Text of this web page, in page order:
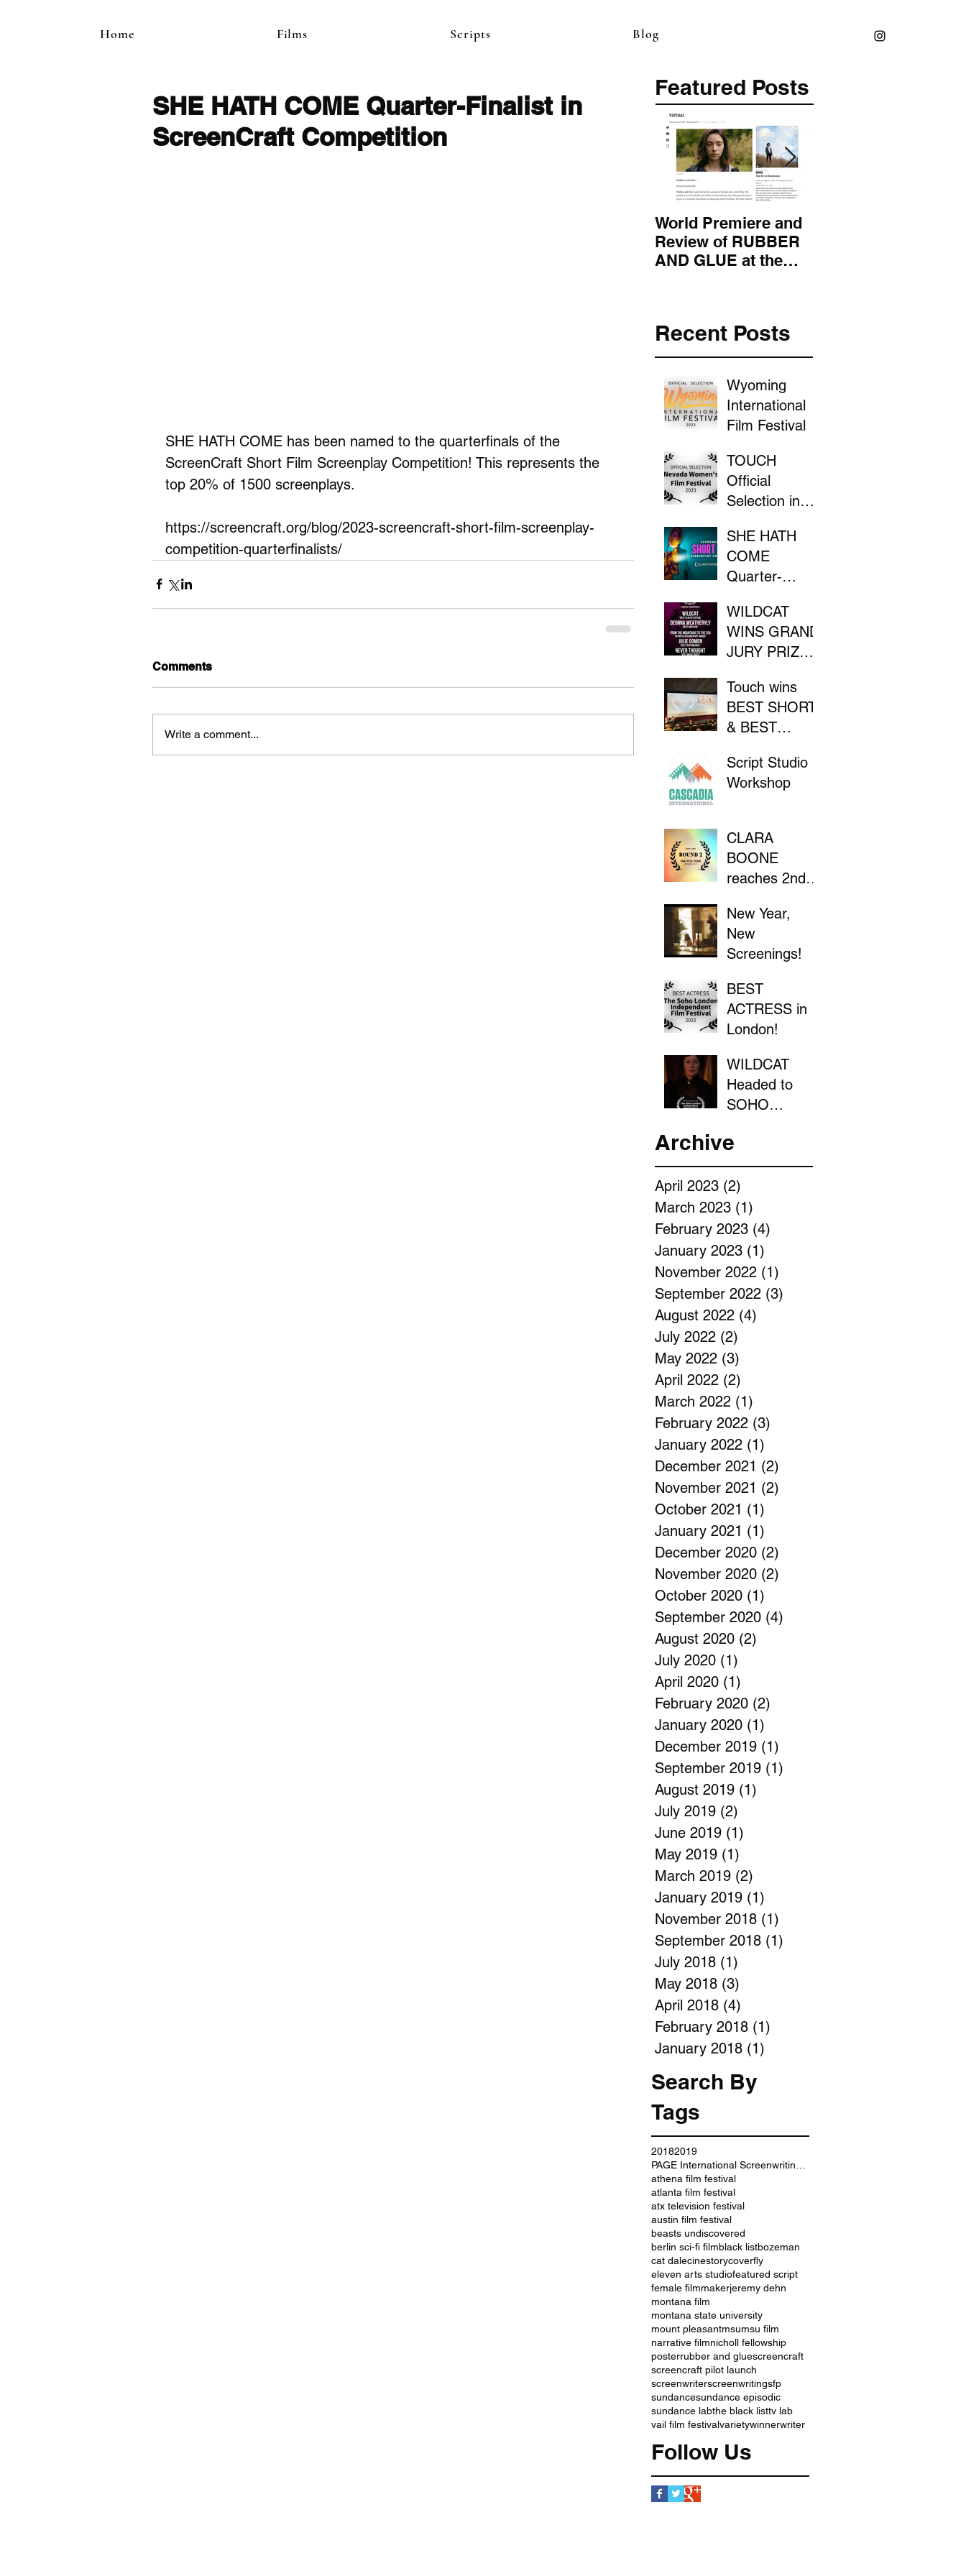
Home Films Scripts Blog
Featured Posts
World Premiere and
Review of RUBBER
AND GLUE at the
Recent Posts
Wyoming
International
Film Festival
TOUCH
Official
Selection in
Women's Film
Festival
SHE HATH
COME
Quarter-
ScreenCraft
Competition
WILDCAT
WINS GRAND
JURY PRIZE
FILM
FESTIVAL
Touch wins
BEST SHORT
& BEST
Flathead Lake
International
Script Studio
Workshop
CLARA
BOONE
reaches 2nd
Stay Indie
Project"
New Year,
New
Screenings!
BEST
ACTRESS in
London!
WILDCAT
Headed to
SOHO
Archive
April 2023 (2)
March 2023 (1)
February 2023 (4)
January 2023 (1)
November 2022 (1)
September 2022 (3)
August 2022 (4)
July 2022 (2)
May 2022 (3)
April 2022 (2)
March 2022 (1)
February 2022 (3)
January 2022 (1)
December 2021 (2)
November 2021 (2)
October 2021 (1)
January 2021 (1)
December 2020 (2)
November 2020 (2)
October 2020 (1)
September 2020 (4)
August 2020 (2)
July 2020 (1)
April 2020 (1)
February 2020 (2)
January 2020 (1)
December 2019 (1)
September 2019 (1)
August 2019 (1)
July 2019 (2)
June 2019 (1)
May 2019 (1)
March 2019 (2)
January 2019 (1)
November 2018 (1)
September 2018 (1)
July 2018 (1)
May 2018 (3)
April 2018 (4)
February 2018 (1)
January 2018 (1)
Search By
Tags
20182019
athena film festival
atlanta film festival
atx television festival
austin film festival
beasts undiscovered
berlin sci-fi filmblack listbozeman
cat dalecinestorycoverfly
eleven arts studiofeatured script
female filmmakerjeremy dehn
montana film
montana state university
mount pleasantmsumsu film
narrative filmnicholl fellowship
posterrubber and gluescreencraft
screencraft pilot launch
screenwriterscreenwritingsfp
sundancesundance episodic
sundance labthe black listtv lab
vail film festivalvarietywinnerwriter
Follow Us
SHE HATH COME Quarter-Finalist in
ScreenCraft Competition
SHE HATH COME has been named to the quarterfinals of the
ScreenCraft Short Film Screenplay Competition! This represents the
top 20% of 1500 screenplays.
https://screencraft.org/blog/2023-screencraft-short-film-screenplay-
competition-quarterfinalists/
Comments
Write a comment...